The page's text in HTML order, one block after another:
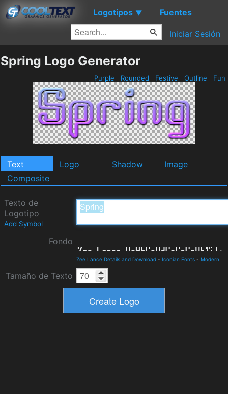
Logotipos ▼ Fuentes
Iniciar Sesión
Spring Logo Generator
Purple Rounded Festive Outline Fun
Text Logo Shadow
Image
Composite
Texto de
Logotipo
Add Symbol
Fondo
Zee Lance Details and Download - Iconian Fonts - Modern
Tamaño de Texto